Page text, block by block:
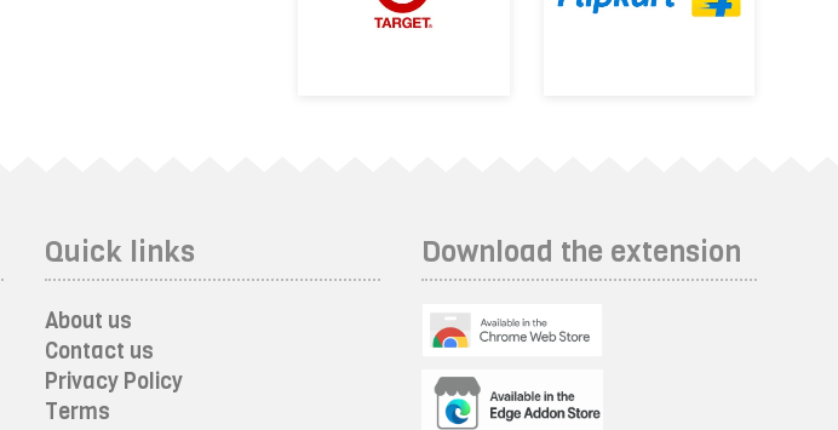
Quick links
About us
Contact us
Privacy Policy
Terms
Download the extension